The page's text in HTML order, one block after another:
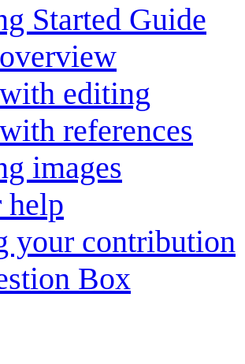
Started Guide
editing
references
images
help
your contribution
Box